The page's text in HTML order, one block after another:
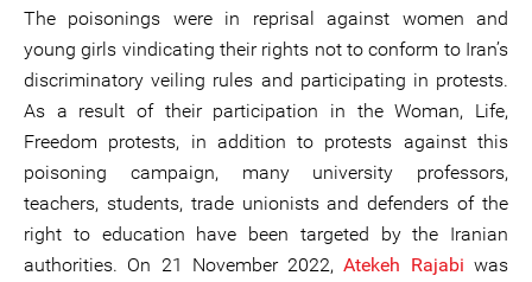
The poisonings were in reprisal against women and
young girls vindicating their rights not to conform to Iran’s
discriminatory veiling rules and participating in protests.
As a result of their participation in the Woman, Life,
Freedom protests, in addition to protests against this
poisoning campaign, many university professors,
teachers, students, trade unionists and defenders of the
right to education have been targeted by the Iranian
authorities. On 21 November 2022,Atekeh Rajabi was